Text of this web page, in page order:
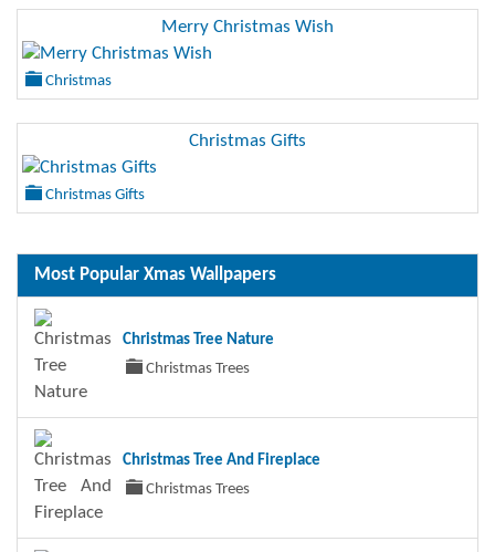
Merry Christmas Wish
Christmas
Christmas Gifts
Christmas Gifts
Most Popular Xmas Wallpapers
Christmas Tree Nature
Christmas Trees
Christmas Tree And Fireplace
Christmas Trees